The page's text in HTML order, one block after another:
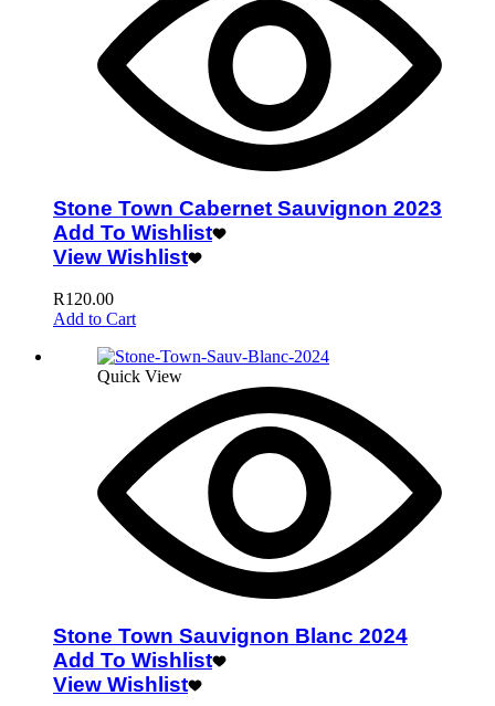
Stone Town Cabernet Sauvignon 2023
Add To Wishlist
View Wishlist
R120.00
Add to Cart
Quick View
Stone Town Sauvignon Blanc 2024
Add To Wishlist
View Wishlist